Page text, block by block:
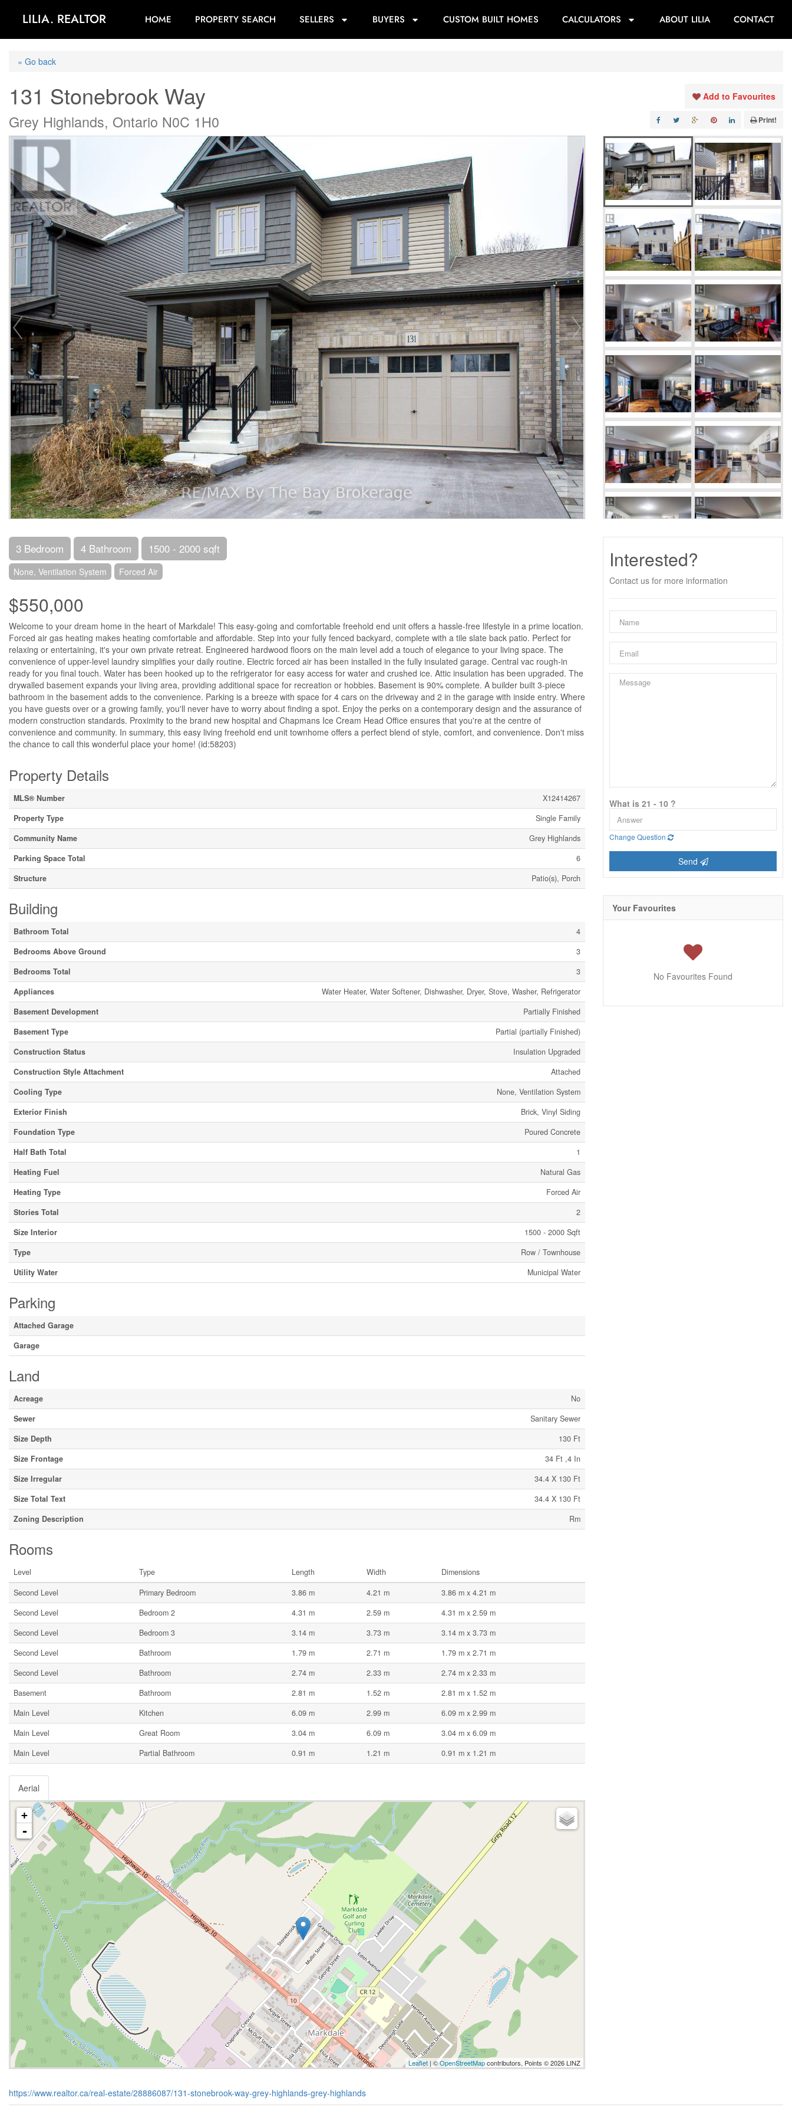
LILIA. REALTOR HOME PROPERTY SEARCH SELLERS BUYERS CUSTOM BUILT HOMES CALCULATORS ABOUT LILIA CONTACT
« Go back
131 Stonebrook Way
Grey Highlands, Ontario N0C 1H0
Add to Favourites
Print!
3 Bedroom 4 Bathroom 1500 - 2000 sqft
None, Ventilation System Forced Air
$550,000
Welcome to your dream home in the heart of Markdale! This easy-going and comfortable freehold end unit offers a hassle-free lifestyle in a prime location.
Forced air gas heating makes heating comfortable and affordable. Step into your fully fenced backyard, complete with a tile slate back patio. Perfect for
relaxing or entertaining, it's your own private retreat. Engineered hardwood floors on the main level add a touch of elegance to your living space. The
convenience of upper-level laundry simplifies your daily routine. Electric forced air has been installed in the fully insulated garage. Central vac rough-in
ready for you final touch. Water has been hooked up to the refrigerator for easy access for water and crushed ice. Attic insulation has been upgraded. The
drywalled basement expands your living area, providing additional space for recreation or hobbies. Basement is 90% complete. A builder built 3-piece
bathroom in the basement adds to the convenience. Parking is a breeze with space for 4 cars on the driveway and 2 in the garage with inside entry. Where
you have guests over or a growing family, you'll never have to worry about finding a spot. Enjoy the perks on a contemporary design and the assurance of
modern construction standards. Proximity to the brand new hospital and Chapmans Ice Cream Head Office ensures that you're at the centre of
convenience and community. In summary, this easy living freehold end unit townhome offers a perfect blend of style, comfort, and convenience. Don't miss
the chance to call this wonderful place your home! (id:58203)
Property Details
MLS® Number
X12414267
Property Type
Single Family
Community Name
Grey Highlands
Parking Space Total
6
Structure
Patio(s), Porch
Building
Bathroom Total
4
Bedrooms Above Ground
3
Bedrooms Total
3
Appliances
Water Heater, Water Softener, Dishwasher, Dryer, Stove, Washer, Refrigerator
Basement Development
Partially Finished
Basement Type
Partial (partially Finished)
Construction Status
Insulation Upgraded
Construction Style Attachment
Attached
Cooling Type
None, Ventilation System
Exterior Finish
Brick, Vinyl Siding
Foundation Type
Poured Concrete
Half Bath Total
1
Heating Fuel
Natural Gas
Heating Type
Forced Air
Stories Total
2
Size Interior
1500 - 2000 Sqft
Type
Row / Townhouse
Utility Water
Municipal Water
Parking
Attached Garage
Garage
Land
Acreage
No
Sewer
Sanitary Sewer
Size Depth
130 Ft
Size Frontage
34 Ft ,4 In
Size Irregular
34.4 X 130 Ft
Size Total Text
34.4 X 130 Ft
Zoning Description
Rm
Rooms
Level Type Length Width
Dimensions
Second Level
Primary Bedroom 3.86 m 4.21 m
3.86 m x 4.21 m
Second Level
Bedroom 2 4.31 m 2.59 m
4.31 m x 2.59 m
Second Level
Bedroom 3 3.14 m 3.73 m
3.14 m x 3.73 m
Second Level
Bathroom 1.79 m 2.71 m
1.79 m x 2.71 m
Second Level
Bathroom 2.74 m 2.33 m
2.74 m x 2.33 m
Basement
Bathroom 2.81 m 1.52 m
2.81 m x 1.52 m
Main Level
Kitchen 6.09 m 2.99 m
6.09 m x 2.99 m
Main Level
Great Room 3.04 m 6.09 m
3.04 m x 6.09 m
Main Level
Partial Bathroom 0.91 m 1.21 m 0.91 m x 1.21 m
Aerial
+
-
Leaflet | ©OpenStreetMapcontributors, Points © 2026 LINZ
https://www.realtor.ca/real-estate/28886087/131-stonebrook-way-grey-highlands-grey-highlands
Interested?
Contact us for more information
What is 21 - 10 ?
Change Question
Send
Your Favourites
No Favourites Found